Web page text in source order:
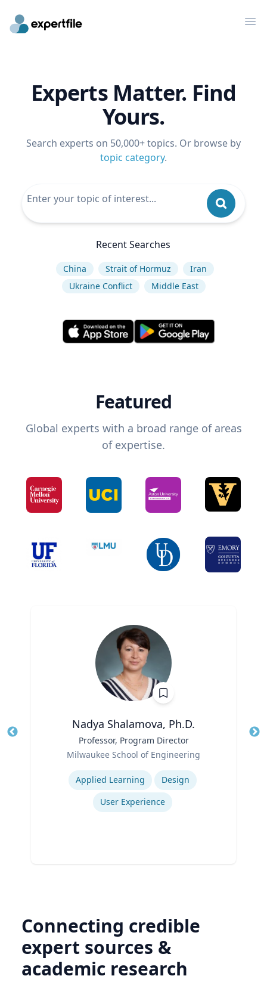
Experts Matter. Find
Yours.
Search experts on 50,000+ topics. Or browse by
topic category.
Recent Searches
China Strait of Hormuz
Iran
Ukraine Conflict
Middle East
Featured
Global experts with a broad range of areas
of expertise.
Nadya Shalamova, Ph.D.
Professor, Program Director
Milwaukee School of Engineering
Applied Learning
Design
User Experience
Connecting credible
expert sources &
academic research